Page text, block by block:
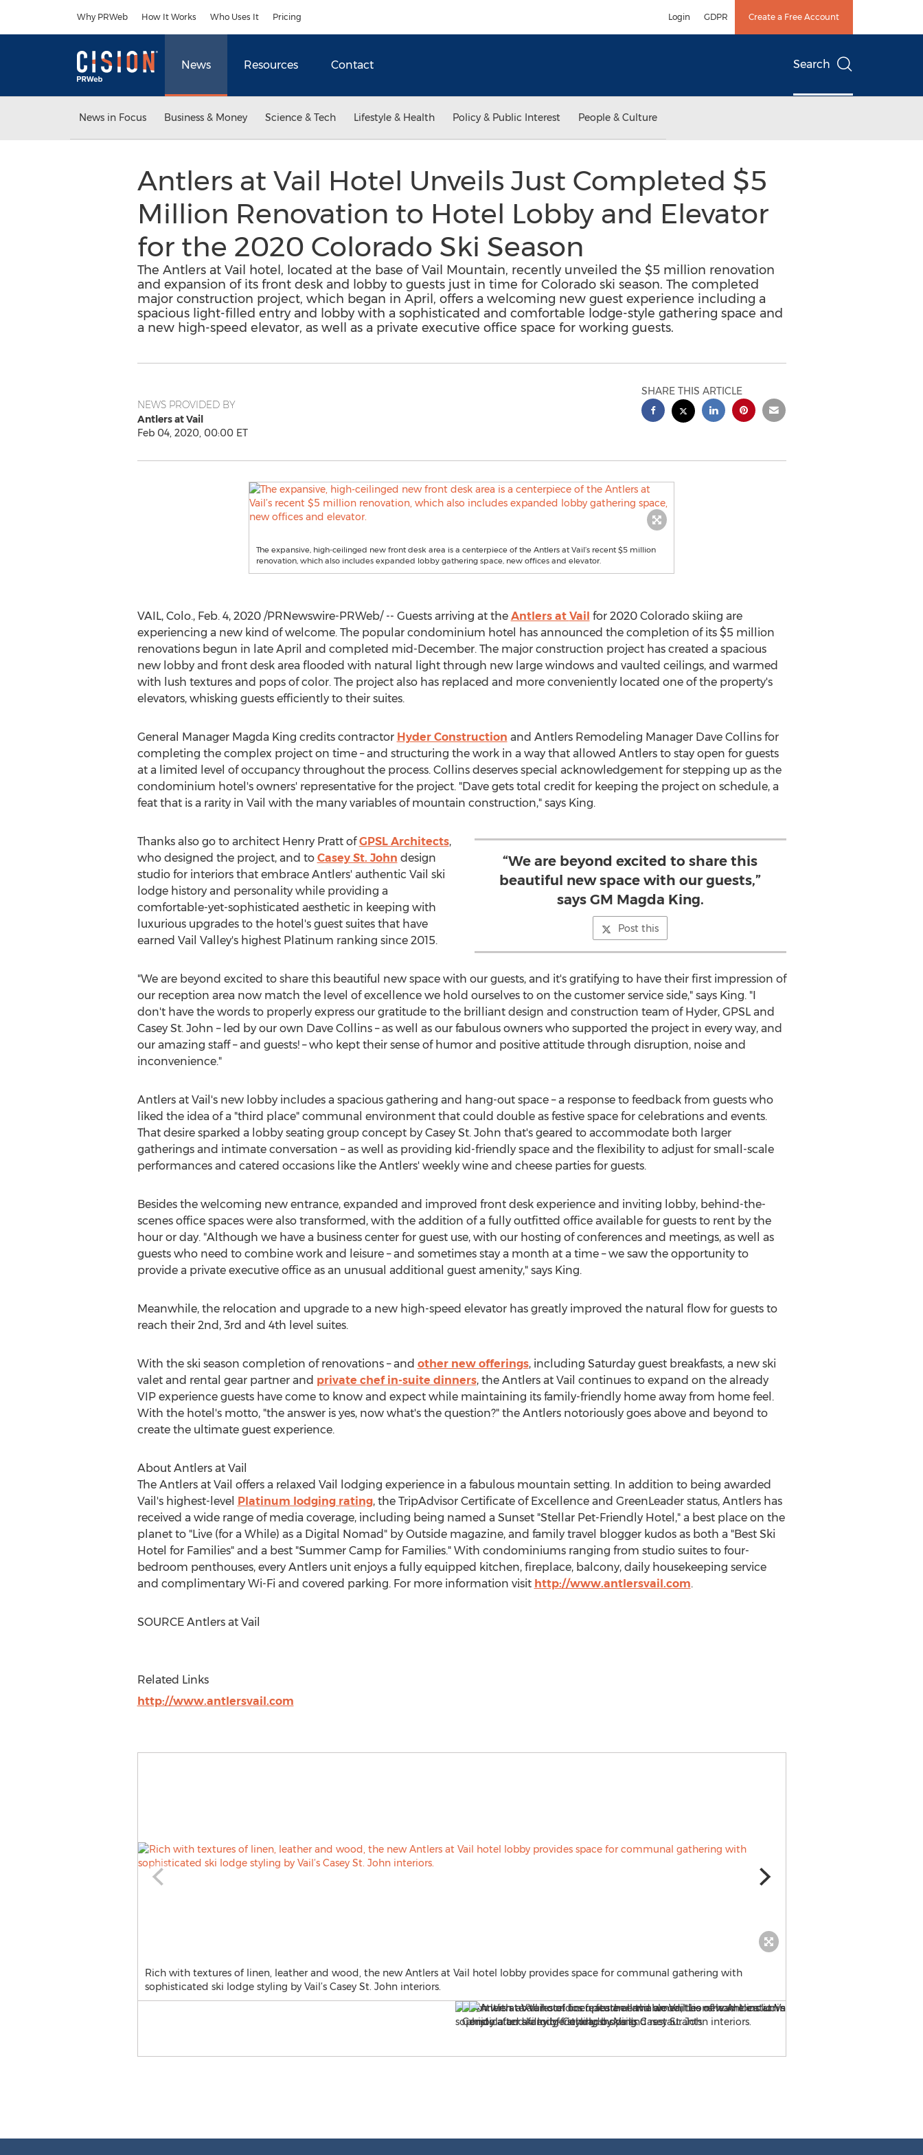
Why PRWeb How It Works Who Uses It Pricing Login GDPR Create a Free Account
News Resources Contact Search
News in Focus Business & Money Science & Tech Lifestyle & Health Policy & Public Interest People & Culture
Antlers at Vail Hotel Unveils Just Completed $5
Million Renovation to Hotel Lobby and Elevator
for the 2020 Colorado Ski Season
The Antlers at Vail hotel, located at the base of Vail Mountain, recently unveiled the $5 million renovation
and expansion of its front desk and lobby to guests just in time for Colorado ski season. The completed
major construction project, which began in April, offers a welcoming new guest experience including a
spacious light-filled entry and lobby with a sophisticated and comfortable lodge-style gathering space and
a new high-speed elevator, as well as a private executive office space for working guests.
NEWS PROVIDED BY
Antlers at Vail
Feb 04, 2020, 00:00 ET
SHARE THIS ARTICLE
The expansive, high-ceilinged new front desk area is a centerpiece of the Antlers at Vail’s recent $5 million
renovation, which also includes expanded lobby gathering space, new offices and elevator.
VAIL, Colo., Feb. 4, 2020/PRNewswire-PRWeb/ -- Guests arriving at the Antlers at Vail for 2020 Colorado skiing are
experiencing a new kind of welcome. The popular condominium hotel has announced the completion of its $5 million
renovations begun in late April and completed mid-December. The major construction project has created a spacious
new lobby and front desk area flooded with natural light through new large windows and vaulted ceilings, and warmed
with lush textures and pops of color. The project also has replaced and more conveniently located one of the property's
elevators, whisking guests efficiently to their suites.
General Manager Magda King credits contractor Hyder Construction and Antlers Remodeling Manager Dave Collinsfor
completing the complex project on time – and structuring the work in a way that allowed Antlers to stay open for guests
at a limited level of occupancy throughout the process. Collins deserves special acknowledgement for stepping up as the
condominium hotel's owners' representative for the project. "Dave gets total credit for keeping the project on schedule, a
feat that is a rarity in Vail with the many variables of mountain construction," says King.
“We are beyond excited to share this
beautiful new space with our guests,”
says GM Magda King.
Post this
Thanks also go to architect Henry PrattofGPSL Architects,
who designed the project, and to Casey St. John design
studio for interiors that embrace Antlers' authentic Vail ski
lodge history and personality while providing a
comfortable-yet-sophisticated aesthetic in keeping with
luxurious upgrades to the hotel's guest suites that have
earned Vail Valley's highest Platinum ranking since 2015.
"We are beyond excited to share this beautiful new space with our guests, and it's gratifying to have their first impression of
our reception area now match the level of excellence we hold ourselves to on the customer service side," says King. "I
don't have the words to properly express our gratitude to the brilliant design and construction team of Hyder, GPSL and
Casey St. John – led by our own Dave Collins– as well as our fabulous owners who supported the project in every way, and
our amazing staff – and guests! – who kept their sense of humor and positive attitude through disruption, noise and
inconvenience."
Antlers at Vail'snew lobby includes a spacious gathering and hang-out space – a response to feedback from guests who
liked the idea of a "third place" communal environment that could double as festive space for celebrations and events.
That desire sparked a lobby seating group concept by Casey St. John that's geared to accommodate both larger
gatherings and intimate conversation – as well as providing kid-friendly space and the flexibility to adjust for small-scale
performances and catered occasions like the Antlers' weekly wine and cheese parties for guests.
Besides the welcoming new entrance, expanded and improved front desk experience and inviting lobby, behind-the-
scenes office spaces were also transformed, with the addition of a fully outfitted office available for guests to rent by the
hour or day. "Although we have a business center for guest use, with our hosting of conferences and meetings, as well as
guests who need to combine work and leisure – and sometimes stay a month at a time – we saw the opportunity to
provide a private executive office as an unusual additional guest amenity," says King.
Meanwhile, the relocation and upgrade to a new high-speed elevator has greatly improved the natural flow for guests to
reach their 2nd, 3rd and 4th level suites.
With the ski season completion of renovations – and other new offerings, including Saturday guest breakfasts, a new ski
valet and rental gear partner and private chef in-suite dinners, the Antlers at Vail continues to expand on the already
VIP experience guests have come to know and expect while maintaining its family-friendly home away from home feel.
With the hotel's motto, "the answer is yes, now what's the question?" the Antlers notoriously goes above and beyond to
create the ultimate guest experience.
About Antlers at Vail
The Antlers at Vail offers a relaxed Vail
lodging experience in a fabulous mountain setting. In addition to being awarded
Vail'shighest-level Platinum lodging rating, the TripAdvisor Certificate of Excellence and GreenLeader status, Antlers has
received a wide range of media coverage, including being named a Sunset "Stellar Pet-Friendly Hotel," a best place on the
planet to "Live (for a While) as a Digital Nomad" by Outside magazine, and family travel blogger kudos as both a "Best Ski
Hotel for Families" and a best "Summer Campfor Families." With condominiums ranging from studio suites to four-
bedroom penthouses, every Antlers unit enjoys a fully equipped kitchen, fireplace, balcony, daily housekeeping service
and complimentary Wi-Fi and covered parking. For more information visit http://www.antlersvail.com.
SOURCE Antlers at Vail
Related Links
http://www.antlersvail.com
Rich with textures of linen, leather and wood, the new Antlers at Vail hotel lobby provides space for communal gathering with
sophisticated ski lodge styling by Vail’s Casey St. John interiors.